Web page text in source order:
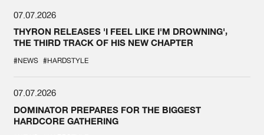
07.07.2026
THYRON RELEASES 'I FEEL LIKE I'M DROWNING',
THE THIRD TRACK OF HIS NEW CHAPTER
#NEWS #HARDSTYLE
07.07.2026
DOMINATOR PREPARES FOR THE BIGGEST
HARDCORE GATHERING